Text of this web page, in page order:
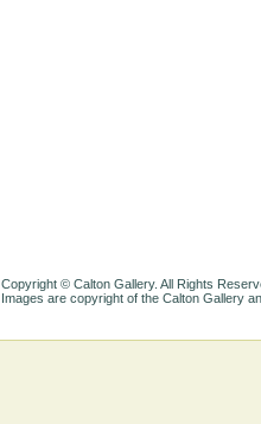
Copyright © Calton Gallery. All Rights
Images are copyright of the Calton Gallery